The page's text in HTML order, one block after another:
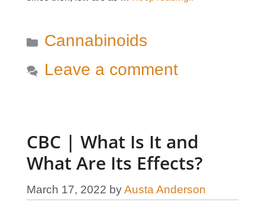
Categories
Cannabinoids
Leave a comment
CBC | What Is It and
What Are Its Effects?
March 17, 2022 byAusta Anderson